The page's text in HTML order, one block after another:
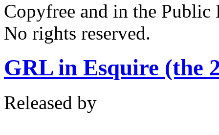
Copyfree and in the
No rights reserved.
GRL in Esquire (the
Released by